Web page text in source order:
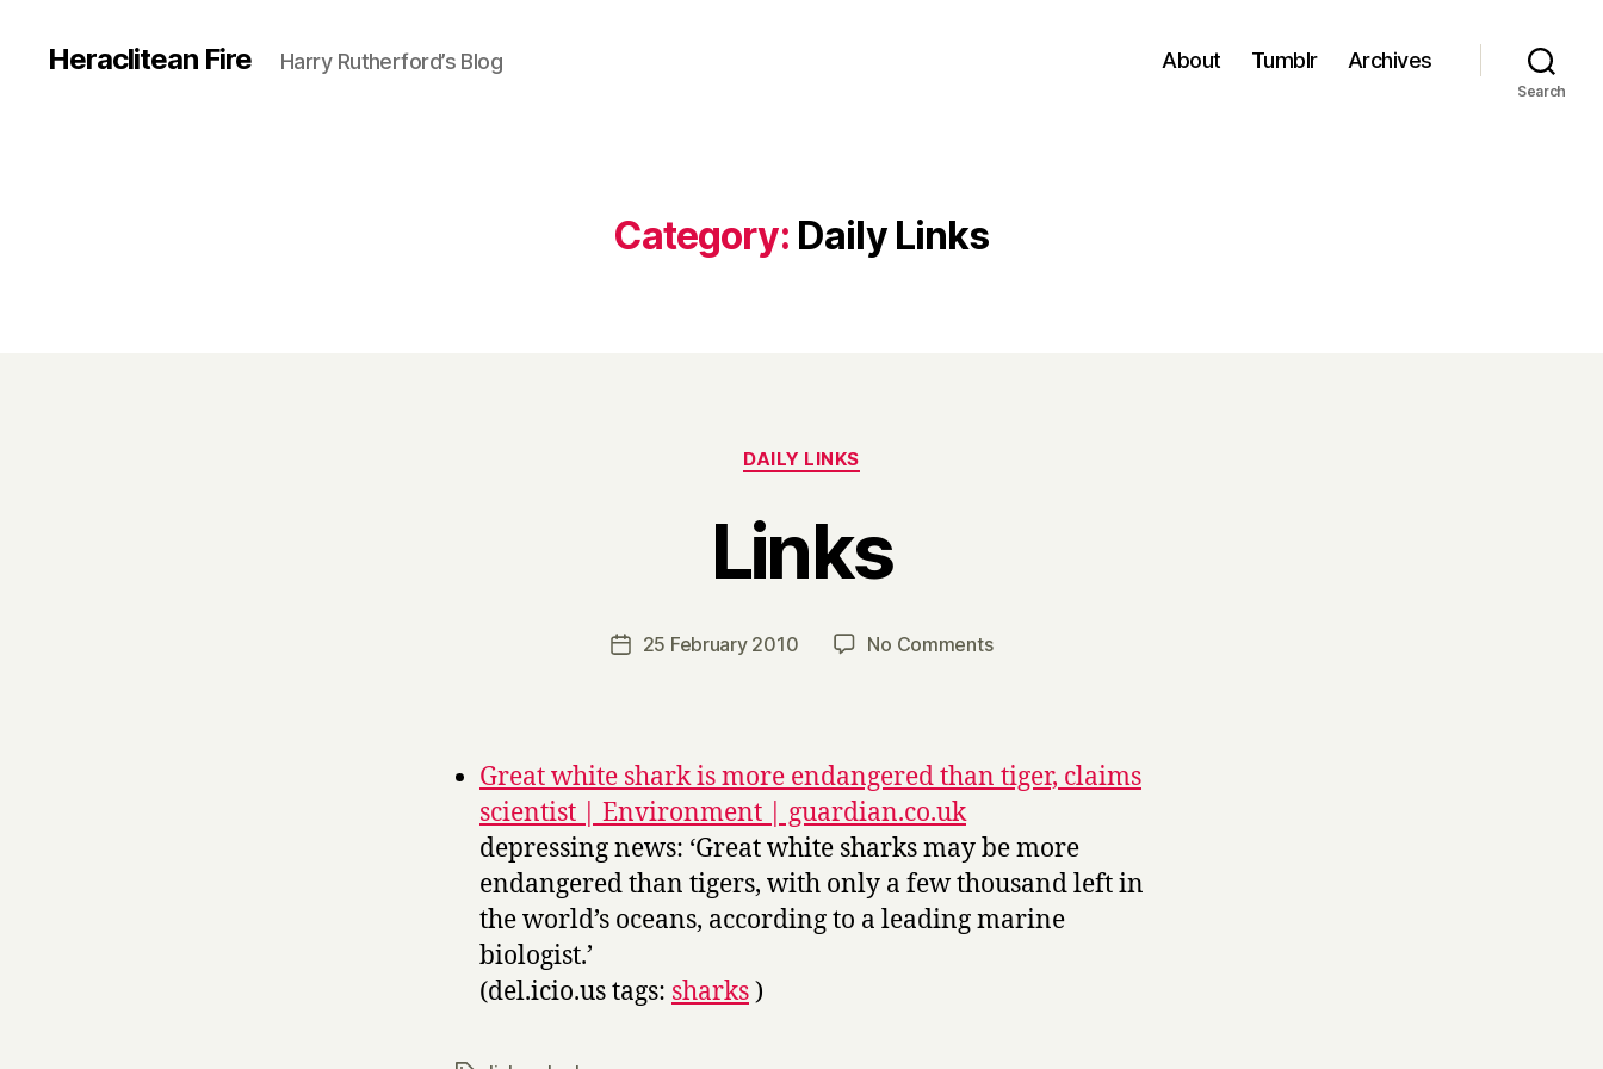
Heraclitean Fire Harry Rutherford’s Blog About Tumblr Archives
Search
Category: Daily Links
Categories
DAILY LINKS
Links
Post
author
B
y
a
Post25 February 2010 No Commentson
Great white shark is more endangered than tiger, claims
scientist | Environment | guardian.co.uk
depressing news: ‘Great white sharks may be more
endangered than tigers, with only a few thousand left in
the world’s oceans, according to a leading marine
biologist.’
(del.icio.us tags: sharks)